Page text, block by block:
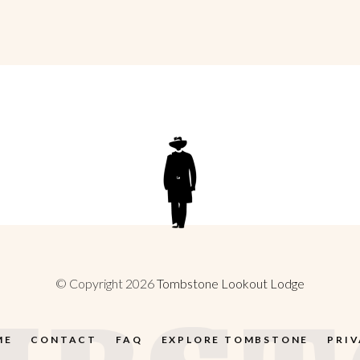
© Copyright 2026Tombstone Lookout Lodge
CONTACT FAQ EXPLORE TOMBSTONE